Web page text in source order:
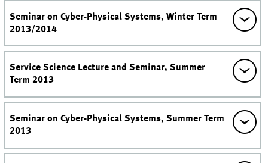
Seminar on Cyber-Physical Systems, Winter Term
2013/2014
Service Science Lecture and Seminar, Summer
Term 2013
Seminar on Cyber-Physical Systems, Summer Term
2013